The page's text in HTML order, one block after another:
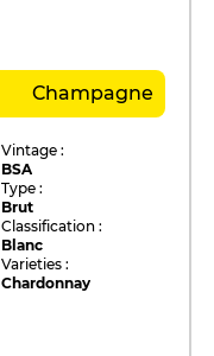
Champagne
Vintage :
BSA
Type :
Brut
Classification :
Blanc
Varieties :
Chardonnay